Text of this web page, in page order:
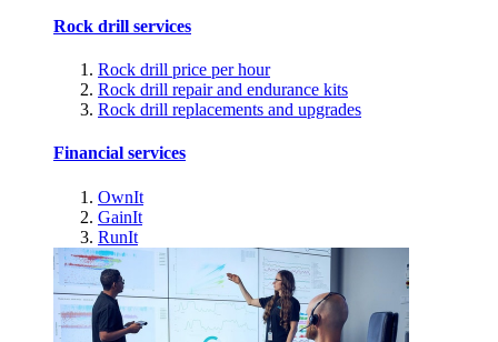
Rock drill services
Rock drill price per hour
Rock drill repair and endurance kits
Rock drill replacements and upgrades
Financial services
OwnIt
GainIt
RunIt